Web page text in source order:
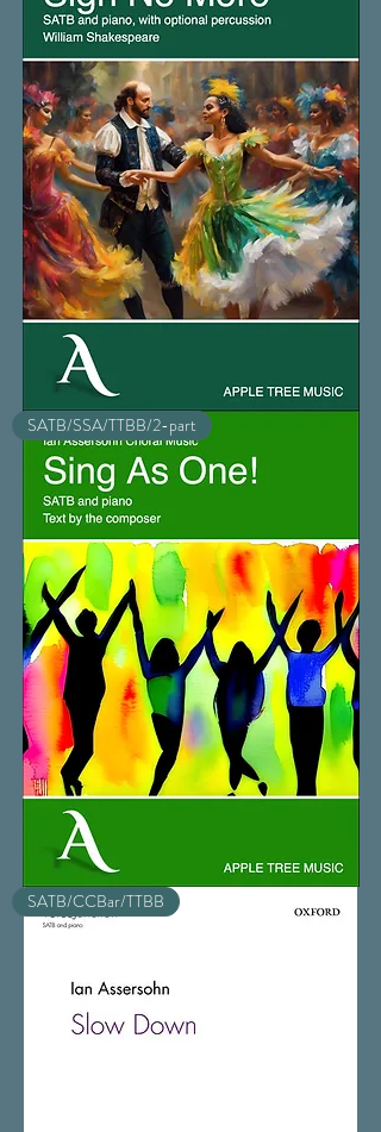
Sigh
More
SATB/SSA/TTBB/2-part
Sing
One!
SATB/CCBar/TTBB